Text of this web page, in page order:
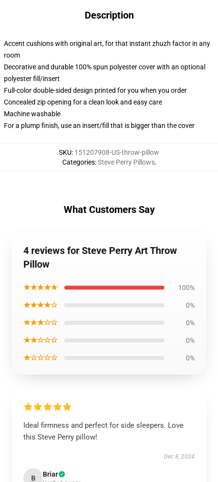
Description
Accent cushions with original art, for that instant zhuzh factor in any
room
Decorative and durable 100% spun polyester cover with an optional
polyester fill/insert
Full-color double-sided design printed for you when you order
Concealed zip opening for a clean look and easy care
Machine washable
For a plump finish, use an insert/fill that is bigger than the cover
SKU: 151207908-US-throw-pillow
Categories:Steve Perry Pillows,
What Customers Say
4 reviews for Steve Perry Art Throw
Pillow
★★★★★ 100%
★★★★☆ 0%
★★★☆☆ 0%
★★☆☆☆ 0%
★☆☆☆☆ 0%
Ideal firmness and perfect for side sleepers. Love
this Steve Perry pillow!
Dec 8, 2024
B Briar